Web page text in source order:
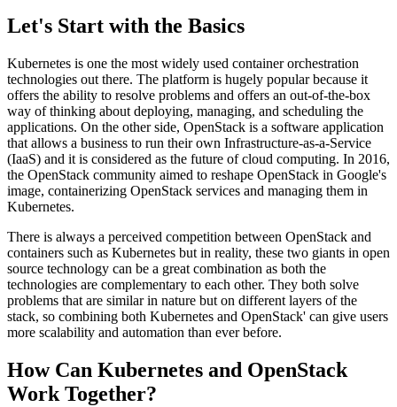
Let's Start with the Basics
Kubernetes is one the most widely used container orchestration
technologies out there. The platform is hugely popular because it
offers the ability to resolve problems and offers an out-of-the-box
way of thinking about deploying, managing, and scheduling the
applications. On the other side, OpenStack is a software application
that allows a business to run their own Infrastructure-as-a-Service
(IaaS) and it is considered as the future of cloud computing. In 2016,
the OpenStack community aimed to reshape OpenStack in Google's
image, containerizing OpenStack services and managing them in
Kubernetes.
There is always a perceived competition between OpenStack and
containers such as Kubernetes but in reality, these two giants in open
source technology can be a great combination as both the
technologies are complementary to each other. They both solve
problems that are similar in nature but on different layers of the
stack, so combining both Kubernetes and OpenStack' can give users
more scalability and automation than ever before.
How Can Kubernetes and OpenStack
Work Together?